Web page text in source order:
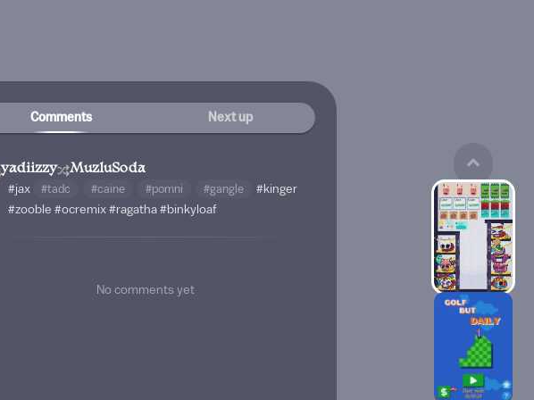
Comments Next up
yadiizzy MuzluSoda
#jax #tadc #caine #pomni #gangle
#kinger
#zooble #ocremix #ragatha #binkyloaf
No comments yet